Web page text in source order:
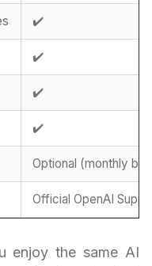
✔️
✔️
✔️
✔️
Optional (monthly
Official OpenAI
enjoy the same AI